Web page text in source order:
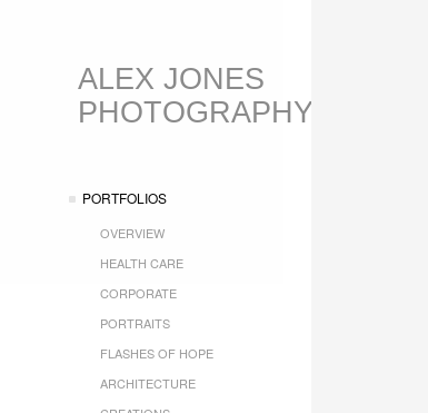
ALEX JONES
PHOTOGRAPHY
PORTFOLIOS
OVERVIEW
HEALTH CARE
CORPORATE
PORTRAITS
FLASHES OF HOPE
ARCHITECTURE